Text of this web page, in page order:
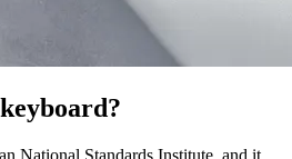
National Standards Institute, and it